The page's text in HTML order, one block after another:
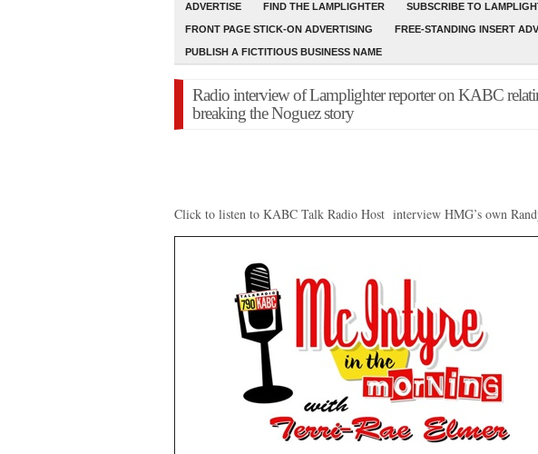
ADVERTISE FIND THE LAMPLIGHTER SUBSCRIBE TO
FRONT PAGE STICK-ON ADVERTISING FREE-STANDING INSERT
PUBLISH A FICTITIOUS BUSINESS NAME
Radio interview of Lamplighter reporter on KABC
breaking the Noguez story
Click to listen to KABC Talk Radio Host interview HMG’s own